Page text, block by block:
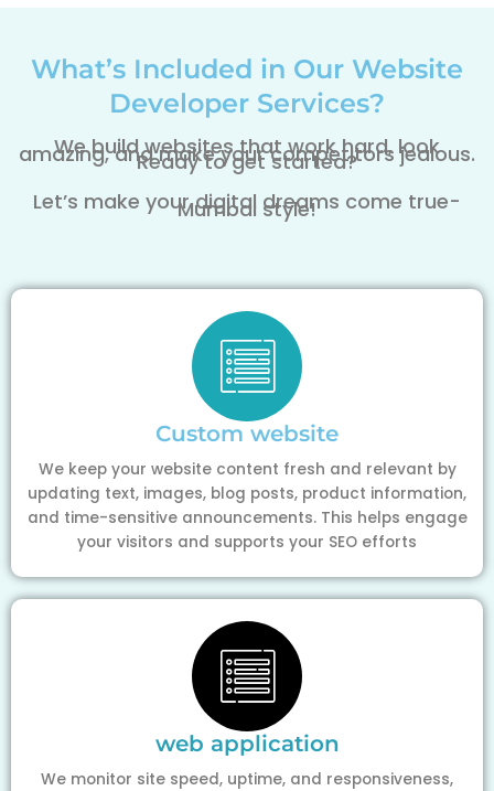
What’s Included in Our Website
Developer Services?
We build websites that work hard, look
amazing, and make your competitors jealous.
Ready to get started?
Let’s make your digital dreams come true-
Mumbai style!
Custom website
We keep your website content fresh and relevant by
updating text, images, blog posts, product information,
and time-sensitive announcements. This helps engage
your visitors and supports your SEO efforts
web application
We monitor site speed, uptime, and responsiveness,